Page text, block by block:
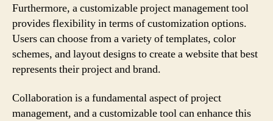
Furthermore, a customizable project management tool
provides flexibility in terms of customization options.
Users can choose from a variety of templates, color
schemes, and layout designs to create a website that best
represents their project and brand.
Collaboration is a fundamental aspect of project
management, and a customizable tool can enhance this